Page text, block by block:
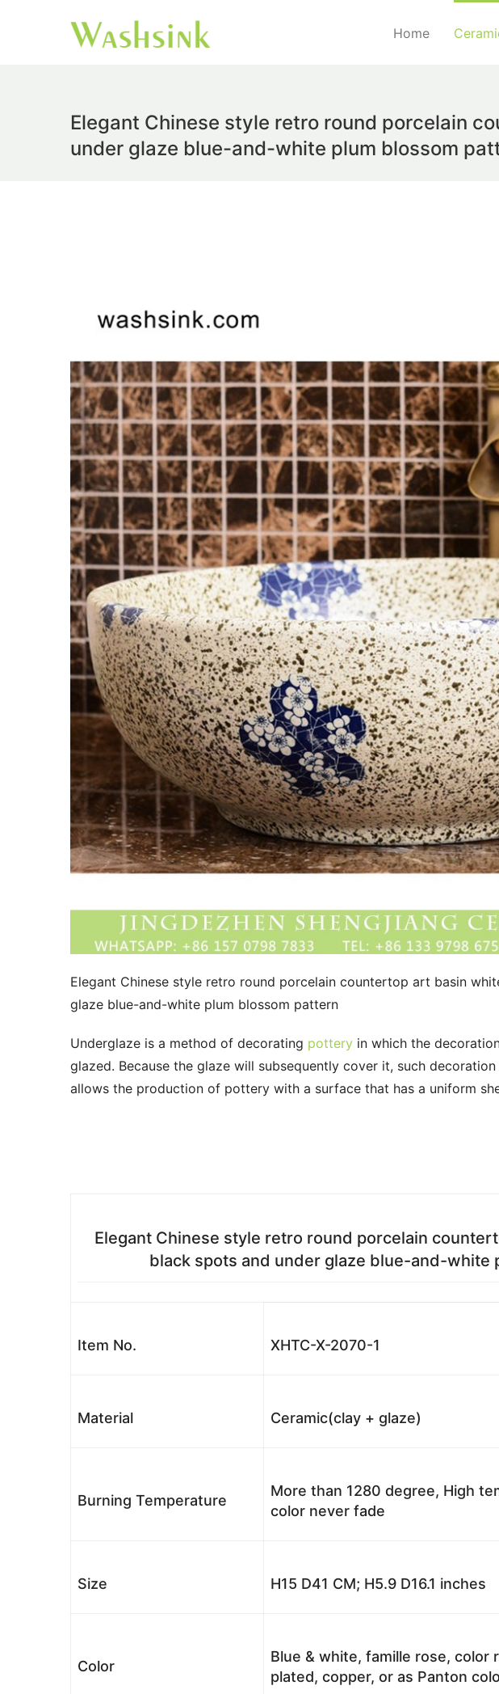
Home
Elegant Chinese style retro round porcelain
under glaze blue-and-white plum blossom
Elegant Chinese style retro round porcelain countertop art basin
glaze blue-and-white plum blossom pattern
Underglaze is a method of decorating pottery in which the
glazed. Because the glaze will subsequently cover it, such
allows the production of pottery with a surface that has a uniform
Elegant Chinese style retro round porcelain
black spots and under glaze blue-and-white
Item No. XHTC-X-2070-1
Material Ceramic(clay + glaze)
Burning Temperature
More than 1280 degree, High
color never fade
Size H15 D41 CM; H5.9 D16.1 inches
Color
Blue & white, famille rose, color
plated, copper, or as Panton